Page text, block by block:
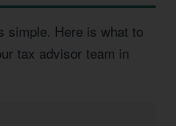
simple. Here is what to
tax advisor team in